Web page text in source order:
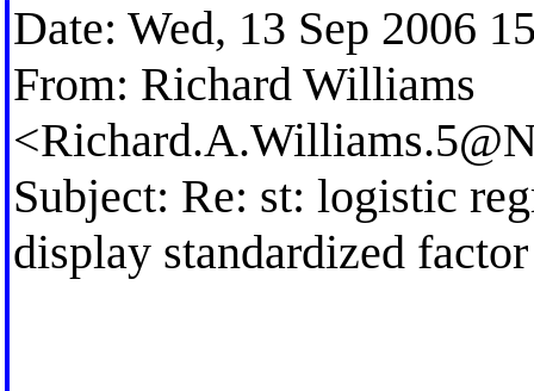
Date: Wed, 13 Sep 2006
From: Richard Williams
<
Subject: Re: st: logistic
display standardized